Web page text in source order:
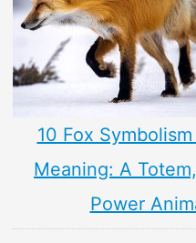
10 Fox
Meaning: A
Power